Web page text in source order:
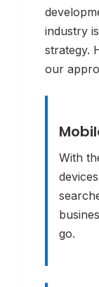
industry
strategy.
our
With
go.